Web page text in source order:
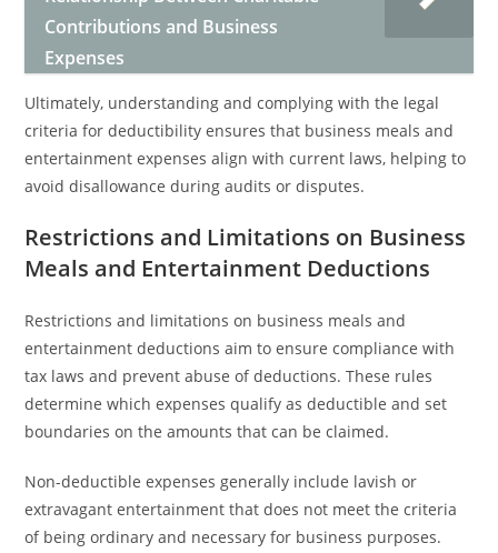
Contributions and Business
Expenses
Ultimately, understanding and complying with the legal
criteria for deductibility ensures that business meals and
entertainment expenses align with current laws, helping to
avoid disallowance during audits or disputes.
Restrictions and Limitations on Business
Meals and Entertainment Deductions
Restrictions and limitations on business meals and
entertainment deductions aim to ensure compliance with
tax laws and prevent abuse of deductions. These rules
determine which expenses qualify as deductible and set
boundaries on the amounts that can be claimed.
Non-deductible expenses generally include lavish or
extravagant entertainment that does not meet the criteria
of being ordinary and necessary for business purposes.